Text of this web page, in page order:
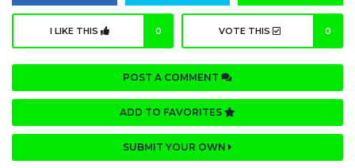
I LIKE THIS 0 VOTE THIS 0
POST A COMMENT
ADD TO FAVORITES
SUBMIT YOUR OWN